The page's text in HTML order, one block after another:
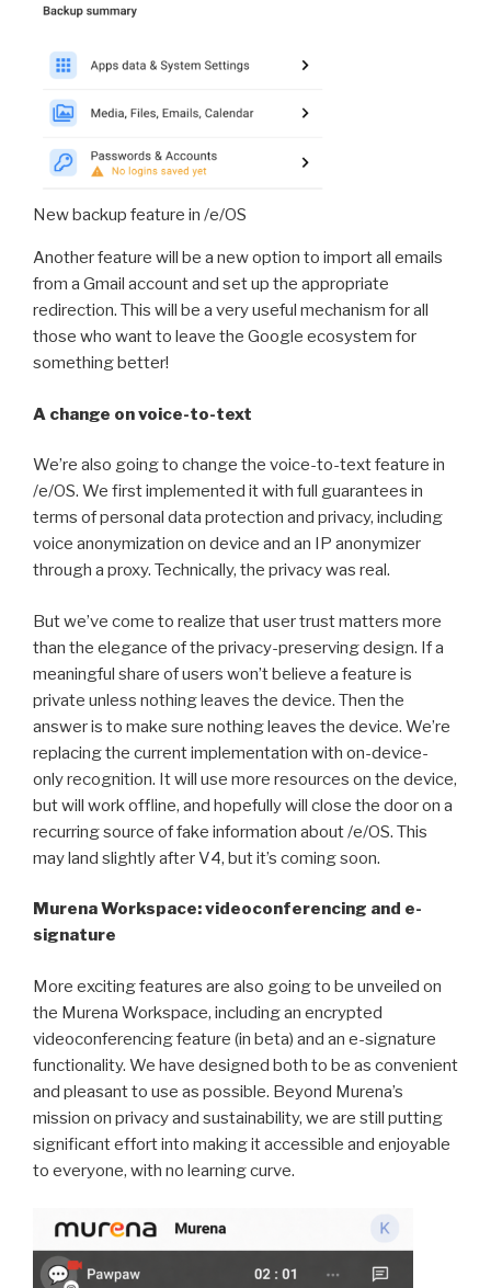
New backup feature in /e/OS
Another feature will be a new option to import all emails
from a Gmail account and set up the appropriate
redirection. This will be a very useful mechanism for all
those who want to leave the Google ecosystem for
something better!
A change on voice-to-text
We’re also going to change the voice-to-text feature in
/e/OS. We first implemented it with full guarantees in
terms of personal data protection and privacy, including
voice anonymization on device and an IP anonymizer
through a proxy. Technically, the privacy was real.
But we’ve come to realize that user trust matters more
than the elegance of the privacy-preserving design. If a
meaningful share of users won’t believe a feature is
private unless nothing leaves the device. Then the
answer is to make sure nothing leaves the device. We’re
replacing the current implementation with on-device-
only recognition. It will use more resources on the device,
but will work offline, and hopefully will close the door on a
recurring source of fake information about /e/OS. This
may land slightly after V4, but it’s coming soon.
Murena Workspace: videoconferencing and e-
signature
More exciting features are also going to be unveiled on
the Murena Workspace, including an encrypted
videoconferencing feature (in beta) and an e-signature
functionality. We have designed both to be as convenient
and pleasant to use as possible. Beyond Murena’s
mission on privacy and sustainability, we are still putting
significant effort into making it accessible and enjoyable
to everyone, with no learning curve.